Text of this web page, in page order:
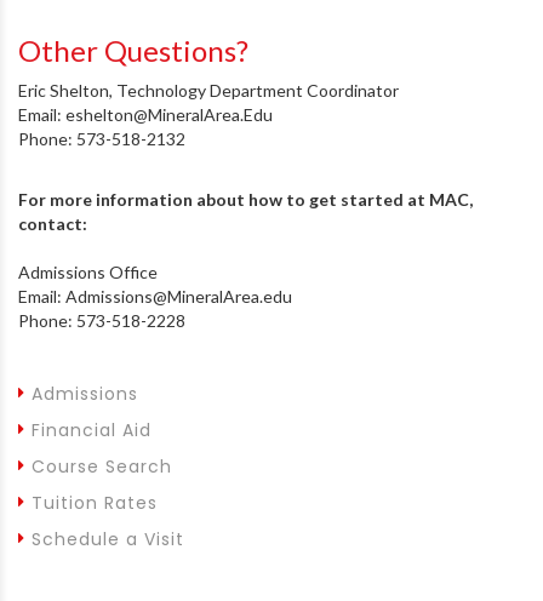
Other Questions?
Eric Shelton, Technology Department Coordinator
Email: eshelton@MineralArea.Edu
Phone: 573-518-2132
For more information about how to get started at MAC,
contact:
Admissions Office
Email: Admissions@MineralArea.edu
Phone: 573-518-2228
Admissions
Financial Aid
Course Search
Tuition Rates
Schedule a Visit